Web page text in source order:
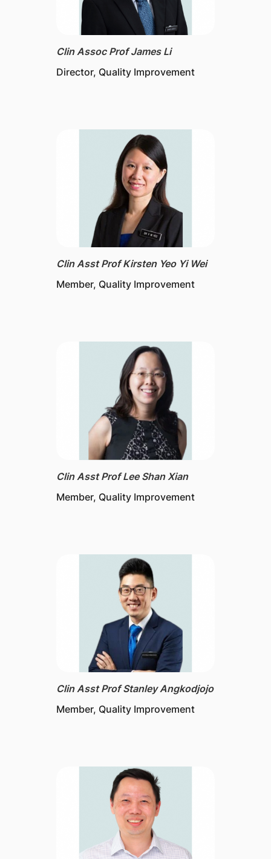
Clin Assoc Prof James Li
Director​, Quality Improvement
Clin Asst Prof Kirsten Yeo Yi Wei
Member, Quality Improvement
Clin Asst Prof Lee Shan Xian
Member, Quality Improvement
Clin Asst Prof Stanley Angkodjojo
Member, Quality Improvement